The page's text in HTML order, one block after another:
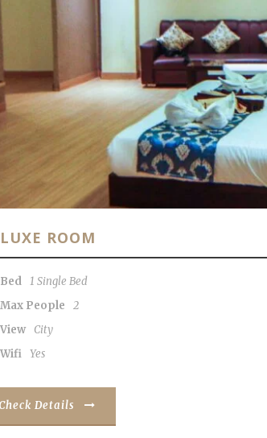
ROOM
Bed 1 Single Bed
Max People
2
View
City
Wifi Yes
Details